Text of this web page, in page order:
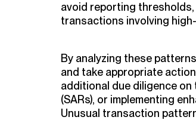
avoid reporting
transactions involving
By analyzing these
and take appropriate
additional due diligence
(SARs), or implementing
Unusual transaction